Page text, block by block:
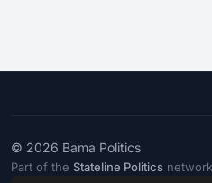
© 2026 Bama Politics
Part of the Stateline Politics network